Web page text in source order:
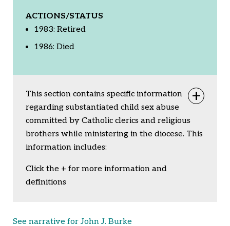
ACTIONS/STATUS
1983: Retired
1986: Died
This section contains specific information
regarding substantiated child sex abuse
committed by Catholic clerics and religious
brothers while ministering in the diocese. This
information includes:
Click the + for more information and
definitions
See narrative for John J. Burke